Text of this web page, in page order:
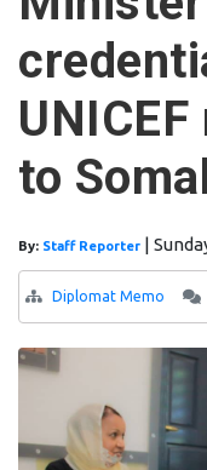
to
By: Staff Reporter |
Diplomat Memo